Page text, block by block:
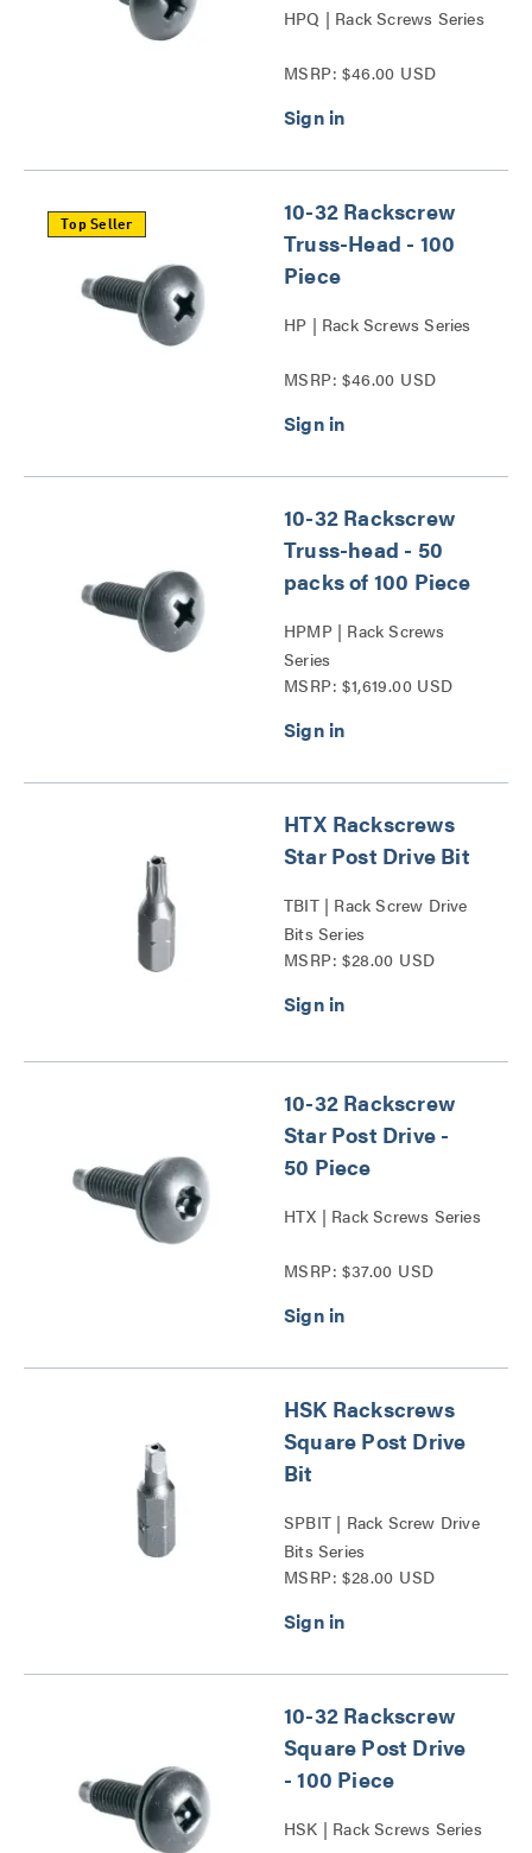
HPQ | Rack Screws Series
MSRP: $46.00 USD
Top Seller
10-32 Rackscrew
Truss-Head - 100
Piece
HP | Rack Screws Series
MSRP: $46.00 USD
10-32 Rackscrew
Truss-head - 50
packs of 100 Piece
HPMP | Rack Screws
Series
MSRP: $1,619.00 USD
HTX Rackscrews
Star Post Drive Bit
TBIT | Rack Screw Drive
Bits Series
MSRP: $28.00 USD
10-32 Rackscrew
Star Post Drive -
50 Piece
HTX | Rack Screws Series
MSRP: $37.00 USD
HSK Rackscrews
Square Post Drive
Bit
SPBIT | Rack Screw Drive
Bits Series
MSRP: $28.00 USD
10-32 Rackscrew
Square Post Drive
- 100 Piece
HSK | Rack Screws Series